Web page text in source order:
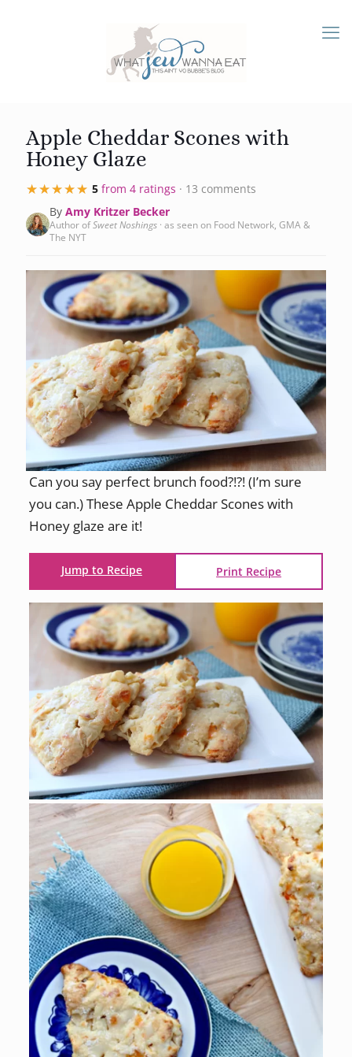
Apple Cheddar Scones with
Honey Glaze
★★★★★
★★★★★ 5 from 4 ratings · 13 comments
By Amy Kritzer Becker
Author ofSweet Noshings · as seen on Food Network, GMA &
The NYT
Can you say perfect brunch food?!?! (I’m sure
you can.) These Apple Cheddar Scones with
Honey glaze are it!
Jump to Recipe Print Recipe